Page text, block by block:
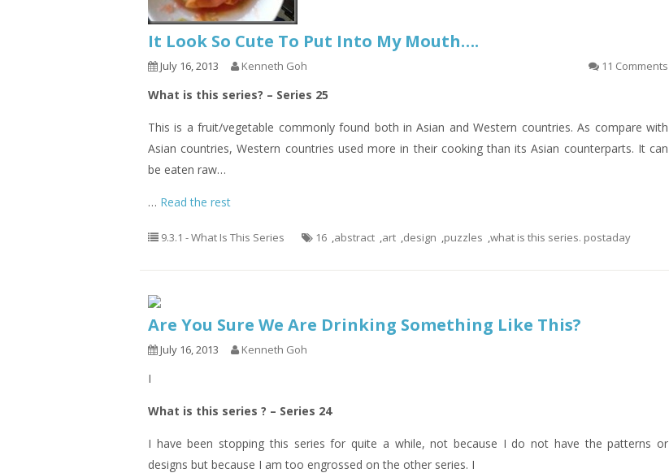
It Look So Cute To Put Into My Mouth….
July 16, 2013 Kenneth Goh 11 Comments
What is this series? – Series 25
This is a fruit/vegetable commonly found both in Asian and Western countries. As compare with
Asian countries, Western countries used more in their cooking than its Asian counterparts. It can
be eaten raw…
… Read the rest
9.3.1 - What Is This Series 16 ,abstract ,art ,design ,puzzles ,what is this series. postaday
Are You Sure We Are Drinking Something Like This?
July 16, 2013 Kenneth Goh
I
What is this series ? – Series 24
I have been stopping this series for quite a while, not because I do not have the patterns or
designs but because I am too engrossed on the other series. I